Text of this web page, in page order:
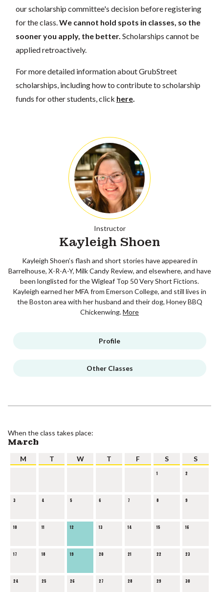
our scholarship committee's decision before registering
for the class. We cannot hold spots in classes, so the
sooner you apply, the better. Scholarships cannot be
applied retroactively.
For more detailed information about GrubStreet
scholarships, including how to contribute to scholarship
funds for other students, click here
Instructor
Kayleigh Shoen
Kayleigh Shoen’s flash and short stories have appeared in
Barrelhouse, X-R-A-Y, Milk Candy Review, and elsewhere, and have
been longlisted for the Wigleaf Top 50 Very Short Fictions.
Kayleigh earned her MFA from Emerson College, and still lives in
the Boston area with her husband and their dog, Honey BBQ
Chickenwing.More
Profile
Other Classes
When the class takes place:
March
M T W T F S S
1 2
3 4 5 6 7 8 9
10 11 12 13 14 15 16
17 18 19 20 21 22 23
24 25 26 27 28 29 30